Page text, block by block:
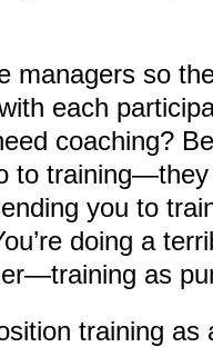
managers so
each
coaching?
to training—they
you to
doing a
as
training